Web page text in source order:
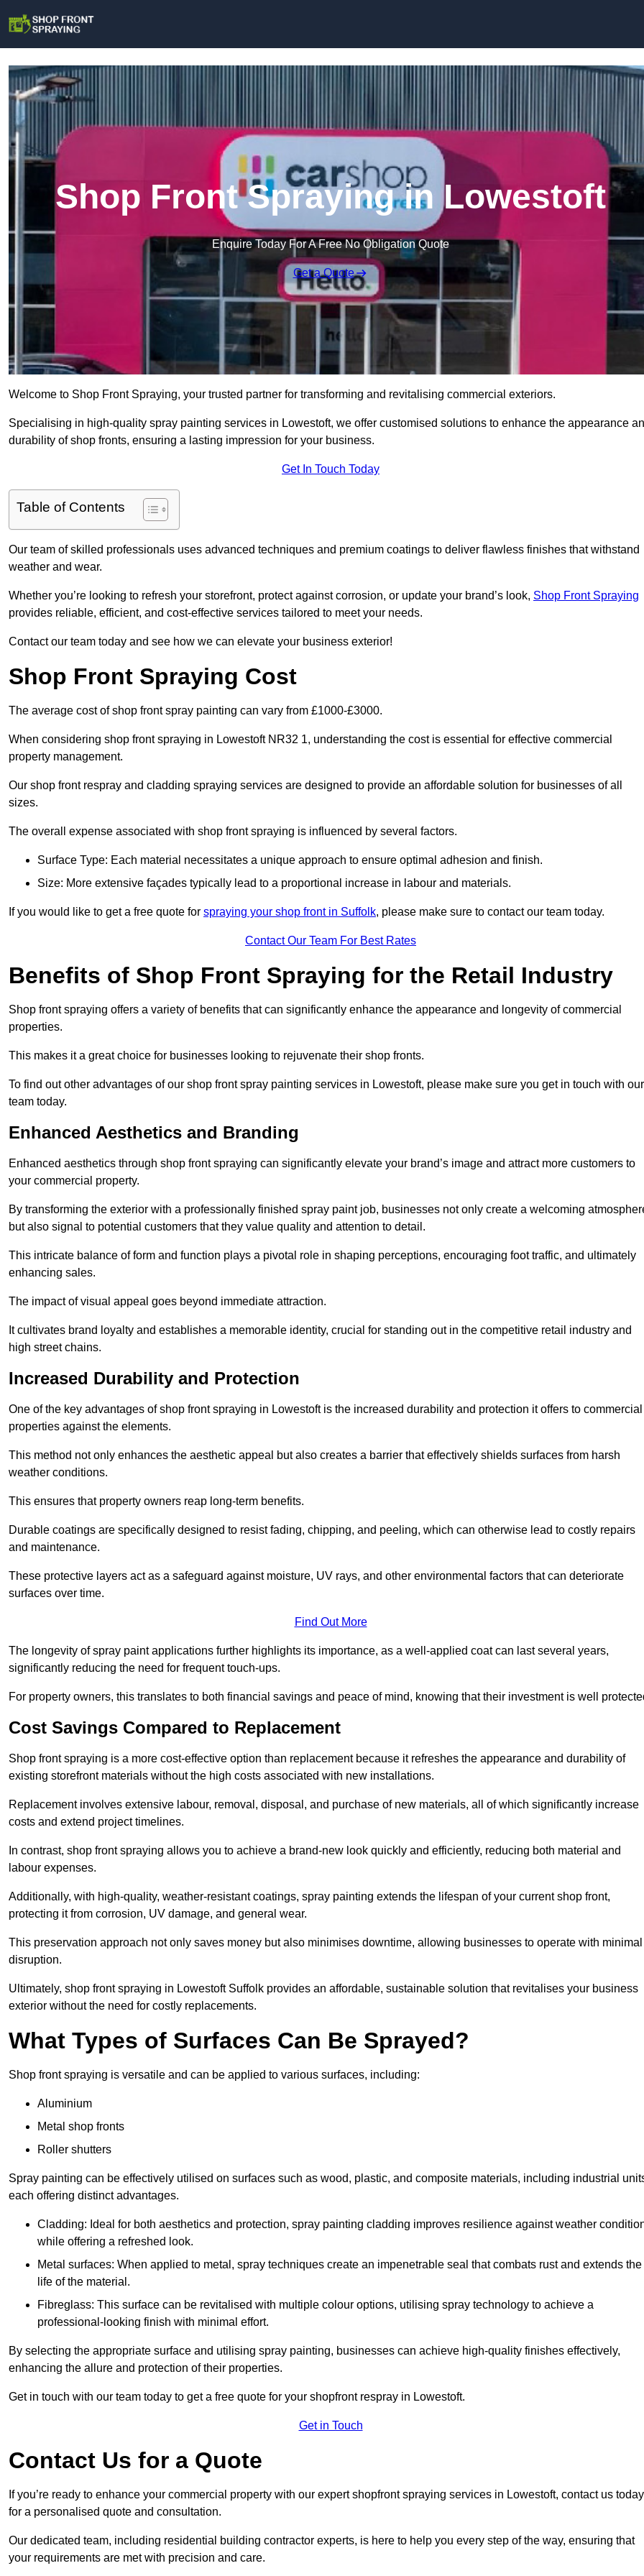
Shop Front Spraying in Lowestoft
Enquire Today For A Free No Obligation Quote
Get a Quote
Welcome to Shop Front Spraying, your trusted partner for transforming and revitalising commercial exteriors.
Specialising in high-quality spray painting services in Lowestoft, we offer customised solutions to enhance the appearance
durability of shop fronts, ensuring a lasting impression for your business.
Get In Touch Today
Table of Contents
Our team of skilled professionals uses advanced techniques and premium coatings to deliver flawless finishes that withstand
weather and wear.
Whether you’re looking to refresh your storefront, protect against corrosion, or update your brand’s look, Shop Front Spraying
provides reliable, efficient, and cost-effective services tailored to meet your needs.
Contact our team today and see how we can elevate your business exterior!
Shop Front Spraying Cost
The average cost of shop front spray painting can vary from £1000-£3000.
When considering shop front spraying in Lowestoft NR32 1, understanding the cost is essential for effective commercial
property management.
Our shop front respray and cladding spraying services are designed to provide an affordable solution for businesses of all
sizes.
The overall expense associated with shop front spraying is influenced by several factors.
Surface Type: Each material necessitates a unique approach to ensure optimal adhesion and finish.
Size: More extensive façades typically lead to a proportional increase in labour and materials.
If you would like to get a free quote for spraying your shop front in Suffolk, please make sure to contact our team today.
Contact Our Team For Best Rates
Benefits of Shop Front Spraying for the Retail Industry
Shop front spraying offers a variety of benefits that can significantly enhance the appearance and longevity of commercial
properties.
This makes it a great choice for businesses looking to rejuvenate their shop fronts.
To find out other advantages of our shop front spray painting services in Lowestoft, please make sure you get in touch with our
team today.
Enhanced Aesthetics and Branding
Enhanced aesthetics through shop front spraying can significantly elevate your brand’s image and attract more customers to
your commercial property.
By transforming the exterior with a professionally finished spray paint job, businesses not only create a welcoming
but also signal to potential customers that they value quality and attention to detail.
This intricate balance of form and function plays a pivotal role in shaping perceptions, encouraging foot traffic, and ultimately
enhancing sales.
The impact of visual appeal goes beyond immediate attraction.
It cultivates brand loyalty and establishes a memorable identity, crucial for standing out in the competitive retail industry and
high street chains.
Increased Durability and Protection
One of the key advantages of shop front spraying in Lowestoft is the increased durability and protection it offers to commercial
properties against the elements.
This method not only enhances the aesthetic appeal but also creates a barrier that effectively shields surfaces from harsh
weather conditions.
This ensures that property owners reap long-term benefits.
Durable coatings are specifically designed to resist fading, chipping, and peeling, which can otherwise lead to costly repairs
and maintenance.
These protective layers act as a safeguard against moisture, UV rays, and other environmental factors that can deteriorate
surfaces over time.
Find Out More
The longevity of spray paint applications further highlights its importance, as a well-applied coat can last several years,
significantly reducing the need for frequent touch-ups.
For property owners, this translates to both financial savings and peace of mind, knowing that their investment is well
Cost Savings Compared to Replacement
Shop front spraying is a more cost-effective option than replacement because it refreshes the appearance and durability of
existing storefront materials without the high costs associated with new installations.
Replacement involves extensive labour, removal, disposal, and purchase of new materials, all of which significantly increase
costs and extend project timelines.
In contrast, shop front spraying allows you to achieve a brand-new look quickly and efficiently, reducing both material and
labour expenses.
Additionally, with high-quality, weather-resistant coatings, spray painting extends the lifespan of your current shop front,
protecting it from corrosion, UV damage, and general wear.
This preservation approach not only saves money but also minimises downtime, allowing businesses to operate with minimal
disruption.
Ultimately, shop front spraying in Lowestoft Suffolk provides an affordable, sustainable solution that revitalises your business
exterior without the need for costly replacements.
What Types of Surfaces Can Be Sprayed?
Shop front spraying is versatile and can be applied to various surfaces, including:
Aluminium
Metal shop fronts
Roller shutters
Spray painting can be effectively utilised on surfaces such as wood, plastic, and composite materials, including industrial
each offering distinct advantages.
Cladding: Ideal for both aesthetics and protection, spray painting cladding improves resilience against weather
while offering a refreshed look.
Metal surfaces: When applied to metal, spray techniques create an impenetrable seal that combats rust and extends the
life of the material.
Fibreglass: This surface can be revitalised with multiple colour options, utilising spray technology to achieve a
professional-looking finish with minimal effort.
By selecting the appropriate surface and utilising spray painting, businesses can achieve high-quality finishes effectively,
enhancing the allure and protection of their properties.
Get in touch with our team today to get a free quote for your shopfront respray in Lowestoft.
Get in Touch
Contact Us for a Quote
If you’re ready to enhance your commercial property with our expert shopfront spraying services in Lowestoft, contact us today
for a personalised quote and consultation.
Our dedicated team, including residential building contractor experts, is here to help you every step of the way, ensuring that
your requirements are met with precision and care.